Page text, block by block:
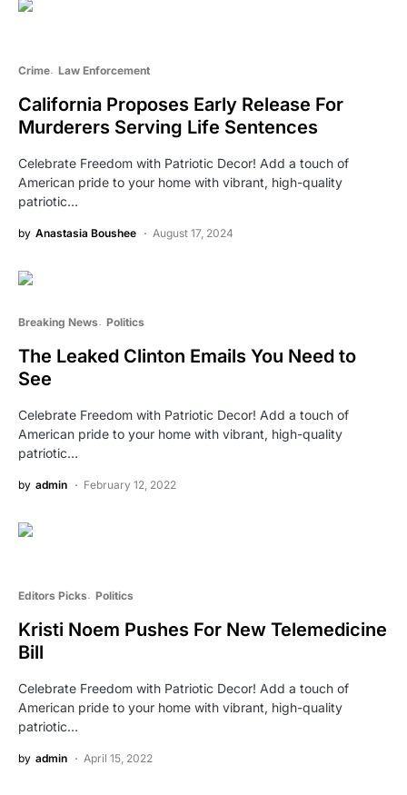
Crime Law Enforcement
California Proposes Early Release For
Murderers Serving Life Sentences
Celebrate Freedom with Patriotic Decor! Add a touch of
American pride to your home with vibrant, high-quality
patriotic…
by Anastasia Boushee August 17, 2024
Breaking News Politics
The Leaked Clinton Emails You Need to
See
Celebrate Freedom with Patriotic Decor! Add a touch of
American pride to your home with vibrant, high-quality
patriotic…
by admin February 12, 2022
Editors Picks Politics
Kristi Noem Pushes For New Telemedicine
Bill
Celebrate Freedom with Patriotic Decor! Add a touch of
American pride to your home with vibrant, high-quality
patriotic…
by admin April 15, 2022